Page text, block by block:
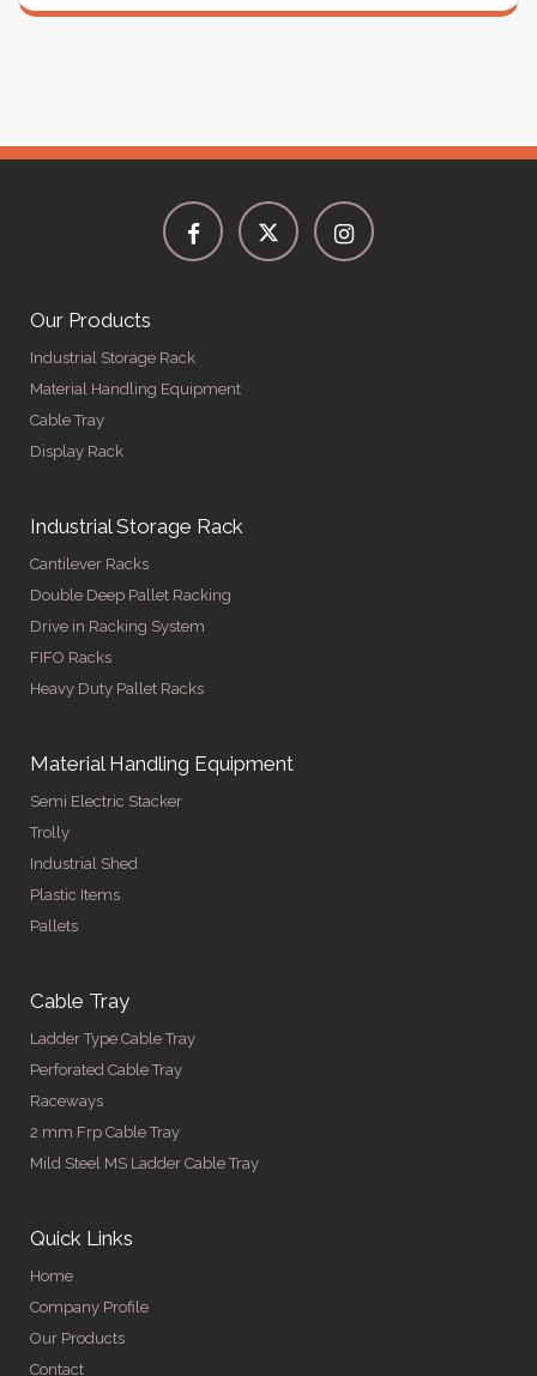
Our Products
Industrial Storage Rack
Material Handling Equipment
Cable Tray
Display Rack
Industrial Storage Rack
Cantilever Racks
Double Deep Pallet Racking
Drive in Racking System
FIFO Racks
Heavy Duty Pallet Racks
Material Handling Equipment
Semi Electric Stacker
Trolly
Industrial Shed
Plastic Items
Pallets
Cable Tray
Ladder Type Cable Tray
Perforated Cable Tray
Raceways
2 mm Frp Cable Tray
Mild Steel MS Ladder Cable Tray
Quick Links
Home
Company Profile
Our Products
Contact